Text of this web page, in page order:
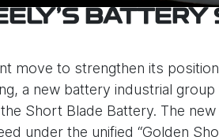
move to strengthen its
a new battery industrial
Short Blade Battery. The
under the unified “Golden